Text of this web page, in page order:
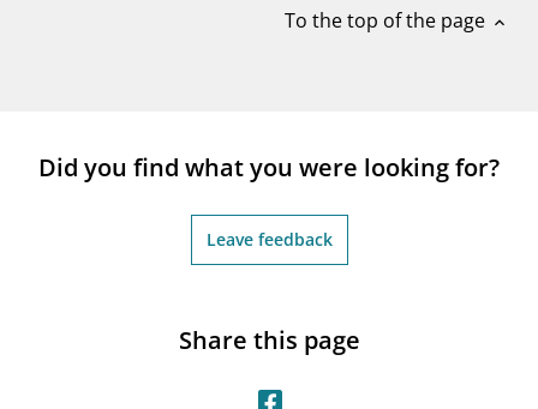
To the top of the page expand_less
Did you find what you were looking for?
Leave feedback
Share this page